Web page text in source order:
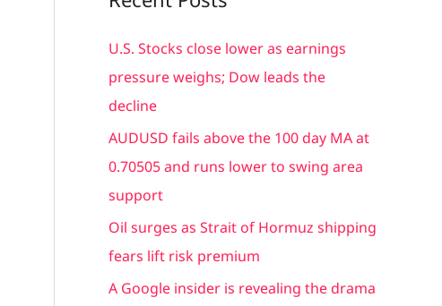
r
cU.S. Stocks close lower as earnings
pressure weighs; Dow leads the
decline
AUDUSD fails above the 100 day MA at
0.70505 and runs lower to swing area
support
Oil surges as Strait of Hormuz shipping
fears lift risk premium
A Google insider is revealing the drama